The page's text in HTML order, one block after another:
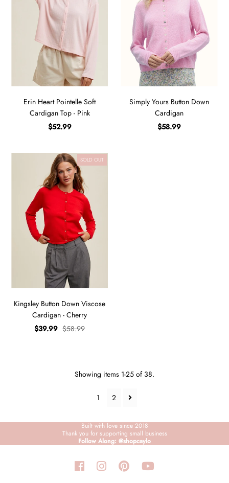
Erin Heart Pointelle Soft
Cardigan Top - Pink
$52.99
Simply Yours Button Down
Cardigan
$58.99
SOLD OUT
Kingsley Button Down Viscose
Cardigan - Cherry
$39.99 $58.99
Showing items 1-25 of 38.
1 2
Built with love since 2018
Thank you for supporting small business
Follow Along: @shopcaylo